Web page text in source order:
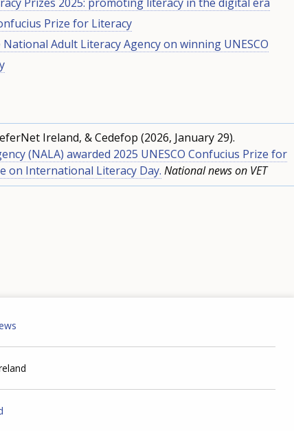
Prize for Literacy
Adult Literacy Agency on winning UNESCO
Ireland, & Cedefop (2026, January 29).
(NALA) awarded 2025 UNESCO Confucius Prize for
on International Literacy Day. National news on VET